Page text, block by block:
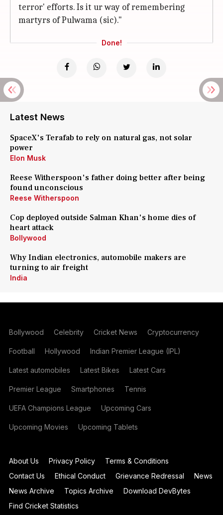
terror' efforts. Is it ur way of remembering
martyrs of Pulwama (sic)."
Done!
Latest News
SpaceX's Terafab to rely on natural gas, not solar
power
Elon Musk
Reese Witherspoon's father doing better after being
found unconscious
Reese Witherspoon
Cop deployed outside Salman Khan's home dies of
heart attack
Bollywood
Why Indian electronics, automobile makers are
turning to air freight
India
Bollywood Celebrity Cricket News Cryptocurrency
Football Hollywood Indian Premier League (IPL)
Latest automobiles Latest Bikes Latest Cars
Premier League Smartphones Tennis
UEFA Champions League Upcoming Cars
Upcoming Movies Upcoming Tablets
About Us Privacy Policy
Terms & Conditions
Contact Us
Ethical Conduct Grievance Redressal
News
News Archive
Topics Archive
Download DevBytes
Find Cricket Statistics